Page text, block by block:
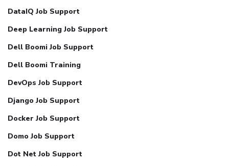
DataIQ Job Support
Deep Learning Job Support
Dell Boomi Job Support
Dell Boomi Training
DevOps Job Support
Django Job Support
Docker Job Support
Domo Job Support
Dot Net Job Support